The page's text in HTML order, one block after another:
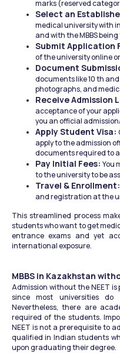
marks (reserved
Select an
medical university with
and with the MBBS
Submit Application
of the university online
Document
documents like 10 th
photographs, and
Receive Admission
acceptance of your
you an official
Apply Student Visa:
apply to the admission
documents required to
Pay Initial Fees: You
to the university to be
Travel & Enrollment:
and registration at the
This streamlined process
students who want to get
entrance exams and yet
international exposure.
MBBS in Kazakhstan
Admission without the NEET is
since most universities
Nevertheless, there are
required of the students.
NEET is not a prerequisite to
qualified in Indian students
upon graduating their degree.